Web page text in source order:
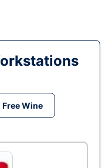
Free Wine